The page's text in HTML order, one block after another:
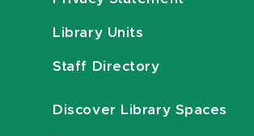
Library Units
Staff Directory
Discover Library Spaces